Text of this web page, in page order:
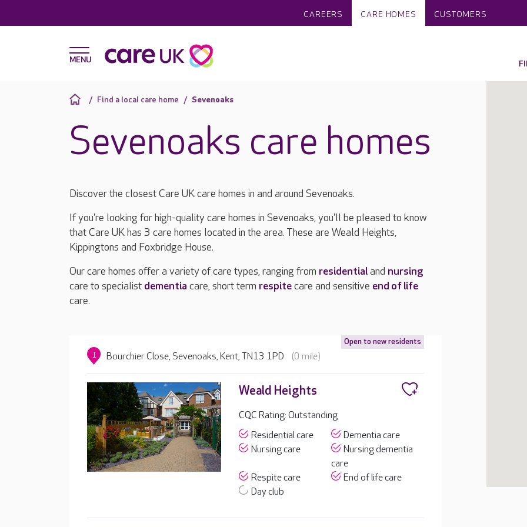
CAREERS CARE HOMES CUSTOMERS
Find a local care home Sevenoaks
Sevenoaks care homes
Discover the closest Care UK care homes in and around Sevenoaks.
If you're looking for high-quality care homes in Sevenoaks, you'll be pleased to know
that Care UK has 3 care homes located in the area. These are Weald Heights,
Kippingtons and Foxbridge House.
Our care homes offer a variety of care types, ranging from residentialand nursing
care to specialist dementia care, short term respitecare and sensitive end of life
care.
Open to new residents
1 Bourchier Close, Sevenoaks, Kent, TN13 1PD (0 mile)
Weald Heights
CQC Rating: Outstanding
Residential care
Dementia care
Nursing care
Nursing dementia
care
Respite care
End of life care
Day club